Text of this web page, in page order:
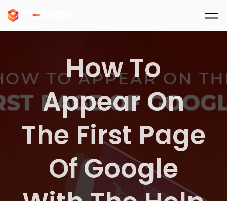
How To
Appear On
The First Page
Of Google